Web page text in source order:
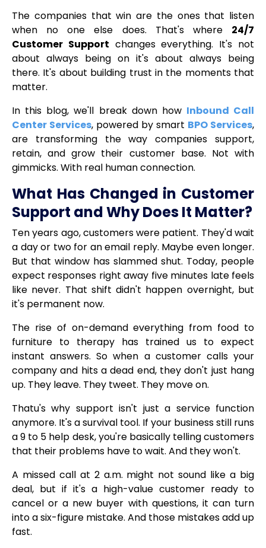
The companies that win are the ones that listen
when no one else does. That's where 24/7
Customer Support changes everything. It's not
about always being on it's about always being
there. It's about building trust in the moments that
matter.
In this blog, we'll break down how Inbound Call
Center Services, powered by smart BPO Services,
are transforming the way companies support,
retain, and grow their customer base. Not with
gimmicks. With real human connection.
What Has Changed in Customer
Support and Why Does It Matter?
Ten years ago, customers were patient. They'd wait
a day or two for an email reply. Maybe even longer.
But that window has slammed shut. Today, people
expect responses right away five minutes late feels
like never. That shift didn't happen overnight, but
it's permanent now.
The rise of on-demand everything from food to
furniture to therapy has trained us to expect
instant answers. So when a customer calls your
company and hits a dead end, they don't just hang
up. They leave. They tweet. They move on.
Thatu's why support isn't just a service function
anymore. It's a survival tool. If your business still runs
a 9 to 5 help desk, you're basically telling customers
that their problems have to wait. And they won't.
A missed call at 2 a.m. might not sound like a big
deal, but if it's a high-value customer ready to
cancel or a new buyer with questions, it can turn
into a six-figure mistake. And those mistakes add up
fast.